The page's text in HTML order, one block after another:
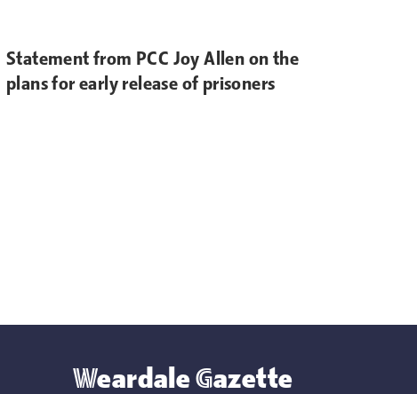
Statement from PCC Joy Allen on the
plans for early release of prisoners
Weardale Gazette